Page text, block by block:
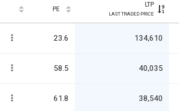
PE
LTP
LAST TRADED PRICE
23.6 134,610
58.5 40,035
61.8 38,540